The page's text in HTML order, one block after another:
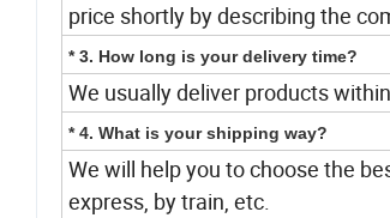
price shortly by describing the
* 3. How long is your delivery time?
We usually deliver products
* 4. What is your shipping way?
We will help you to choose the
express, by train, etc.